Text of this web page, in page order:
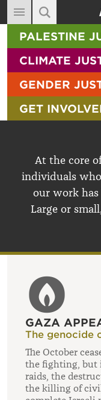
MAIN
ABOUT
DIARY
BLOG
RESOURCES
SHOP
SIGN-UP
CONTACT
SITE SEARCH
SEARCH
PALESTINE
CLIMATE
GENDER
GET
At the core
individuals
our work has
Large or
GAZA
The genocide
The October
the fighting, but
raids, the
the killing of